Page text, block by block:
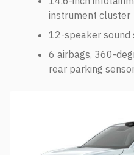
instrument cluster
12-speaker sound
6 airbags, 360-
rear parking